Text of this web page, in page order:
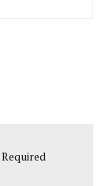
Required